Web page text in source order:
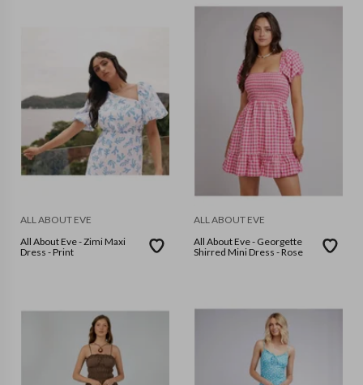
ALL ABOUT EVE
All About Eve - Zimi Maxi
Dress - Print
ALL ABOUT EVE
All About Eve - Georgette
Shirred Mini Dress - Rose